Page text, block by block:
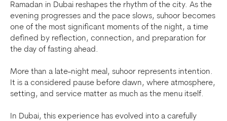
Ramadan in Dubai reshapes the rhythm of the city. As the
evening progresses and the pace slows, suhoor becomes
one of the most significant moments of the night, a time
defined by reflection, connection, and preparation for
the day of fasting ahead.
More than a late-night meal, suhoor represents intention.
It is a considered pause before dawn, where atmosphere,
setting, and service matter as much as the menu itself.
In Dubai, this experience has evolved into a carefully